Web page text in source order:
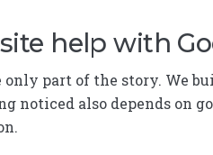
help with
only part of the story. We
noticed also depends on